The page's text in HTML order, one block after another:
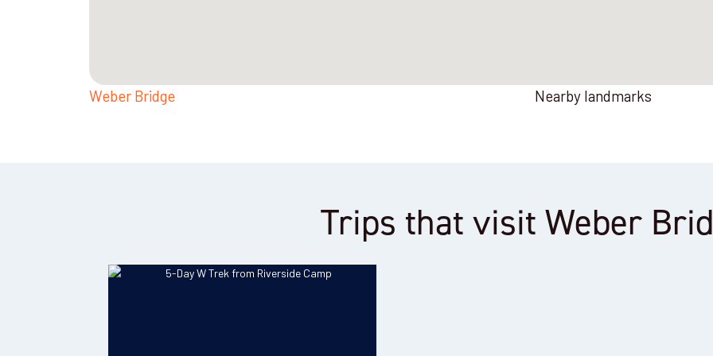
Weber Bridge Nearby landmarks
Trips that visit Weber